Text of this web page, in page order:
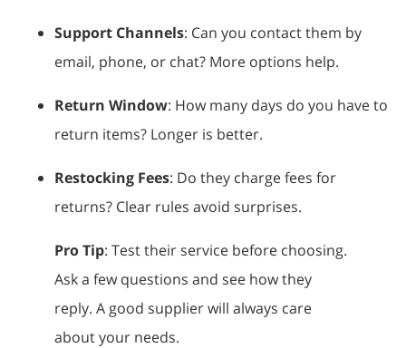
Support Channels: Can you contact them by
email, phone, or chat? More options help.
Return Window: How many days do you have to
return items? Longer is better.
Restocking Fees: Do they charge fees for
returns? Clear rules avoid surprises.
Pro Tip: Test their service before choosing.
Ask a few questions and see how they
reply. A good supplier will always care
about your needs.